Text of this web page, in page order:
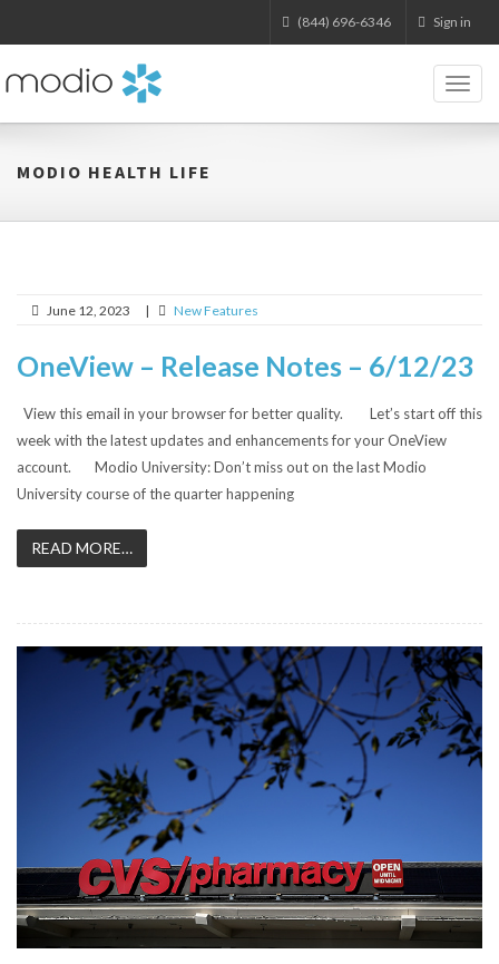
(844) 696-6346 Sign in
MODIO HEALTH LIFE
June 12, 2023 | New Features
OneView – Release Notes – 6/12/23
View this email in your browser for better quality. Let’s start off this
week with the latest updates and enhancements for your OneView
account. Modio University: Don’t miss out on the last Modio
University course of the quarter happening
READ MORE…